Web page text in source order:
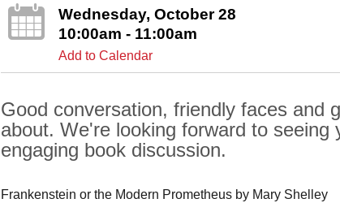
Wednesday, October 28
10:00am - 11:00am
Add to Calendar
Good conversation, friendly faces and
about. We're looking forward to seeing
engaging book discussion.
Frankenstein or the Modern Prometheus by Mary Shelley